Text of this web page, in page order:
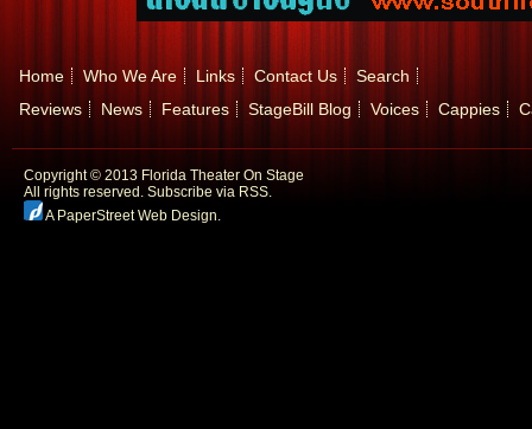
Home Who We Are Links Contact Us
Search
Reviews
News Features StageBill Blog Voices Cappies
Copyright © 2013 Florida Theater On Stage
All rights reserved. Subscribe via RSS.
A PaperStreet Web Design.